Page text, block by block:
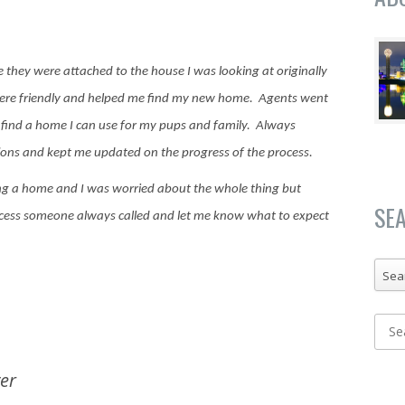
they were attached to the house I was looking at originally
friendly and helped me find my new home. Agents went
a home I can use for my pups and family.Always
and kept me updated on the progress of the process.
a home and I was worried about the whole thing but
someone always called and let me know what to expect